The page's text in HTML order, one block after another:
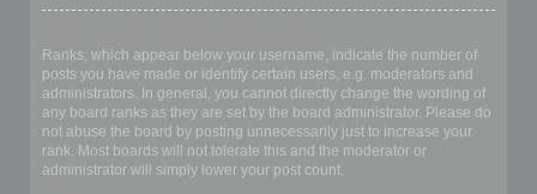
Ranks, which appear below your username, indicate the number of
posts you have made or identify certain users, e.g. moderators and
administrators. In general, you cannot directly change the wording of
any board ranks as they are set by the board administrator. Please do
not abuse the board by posting unnecessarily just to increase your
rank. Most boards will not tolerate this and the moderator or
administrator will simply lower your post count.